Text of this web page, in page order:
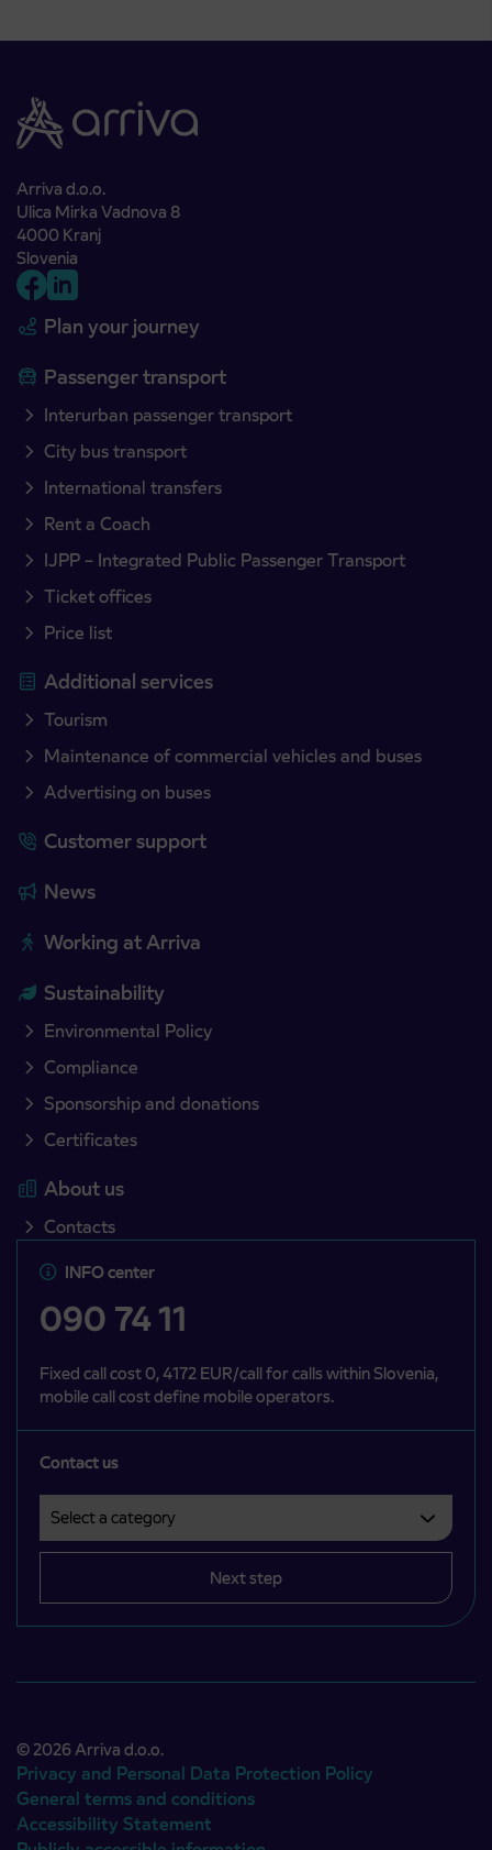
Arriva d.o.o.
Ulica Mirka Vadnova 8
4000 Kranj
Slovenia
Plan your journey
Passenger transport
Interurban passenger transport
City bus transport
International transfers
Rent a Coach
IJPP – Integrated Public Passenger Transport
Ticket offices
Price list
Additional services
Tourism
Maintenance of commercial vehicles and buses
Advertising on buses
Customer support
News
Working at Arriva
Sustainability
Environmental Policy
Compliance
Sponsorship and donations
Certificates
About us
Contacts
INFO center
090 74 11
Fixed call cost 0, 4172 EUR/call for calls within Slovenia,
mobile call cost define mobile operators.
Contact us
Next step
© 2026 Arriva d.o.o.
Privacy and Personal Data Protection Policy
General terms and conditions
Accessibility Statement